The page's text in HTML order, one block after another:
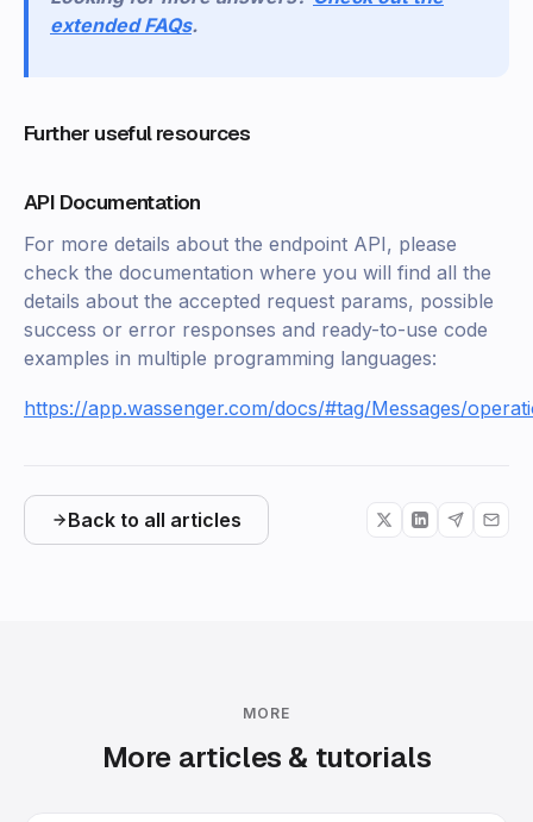
extended FAQs.
Further useful resources
API Documentation
For more details about the endpoint API, please
check the documentation where you will find all the
details about the accepted request params, possible
success or error responses and ready-to-use code
examples in multiple programming languages:
https://app.wassenger.com/docs/#tag/Messages/
Back to all articles
MORE
More articles & tutorials